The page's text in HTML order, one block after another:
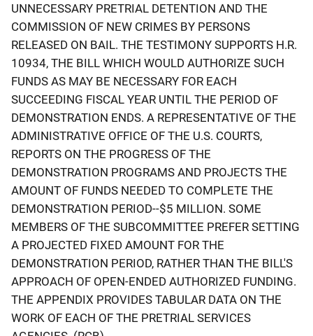
UNNECESSARY PRETRIAL DETENTION AND THE
COMMISSION OF NEW CRIMES BY PERSONS
RELEASED ON BAIL. THE TESTIMONY SUPPORTS H.R.
10934, THE BILL WHICH WOULD AUTHORIZE SUCH
FUNDS AS MAY BE NECESSARY FOR EACH
SUCCEEDING FISCAL YEAR UNTIL THE PERIOD OF
DEMONSTRATION ENDS. A REPRESENTATIVE OF THE
ADMINISTRATIVE OFFICE OF THE U.S. COURTS,
REPORTS ON THE PROGRESS OF THE
DEMONSTRATION PROGRAMS AND PROJECTS THE
AMOUNT OF FUNDS NEEDED TO COMPLETE THE
DEMONSTRATION PERIOD--$5 MILLION. SOME
MEMBERS OF THE SUBCOMMITTEE PREFER SETTING
A PROJECTED FIXED AMOUNT FOR THE
DEMONSTRATION PERIOD, RATHER THAN THE BILL'S
APPROACH OF OPEN-ENDED AUTHORIZED FUNDING.
THE APPENDIX PROVIDES TABULAR DATA ON THE
WORK OF EACH OF THE PRETRIAL SERVICES